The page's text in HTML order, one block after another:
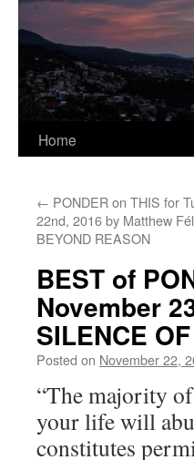
Home
← PONDER on THIS for
22nd, 2016 by Matthew
BEYOND REASON
BEST of
November
SILENCE
Posted on November 22,
“The majority
your life will
constitutes